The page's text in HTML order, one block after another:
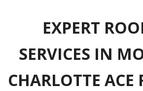
EXPERT
SERVICES IN
CHARLOTTE ACE